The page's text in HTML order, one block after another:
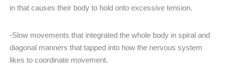
in that causes their body to hold onto excessive tension.
-Slow movements that integrated the whole body in spiral and
diagonal manners that tapped into how the nervous system
likes to coordinate movement.